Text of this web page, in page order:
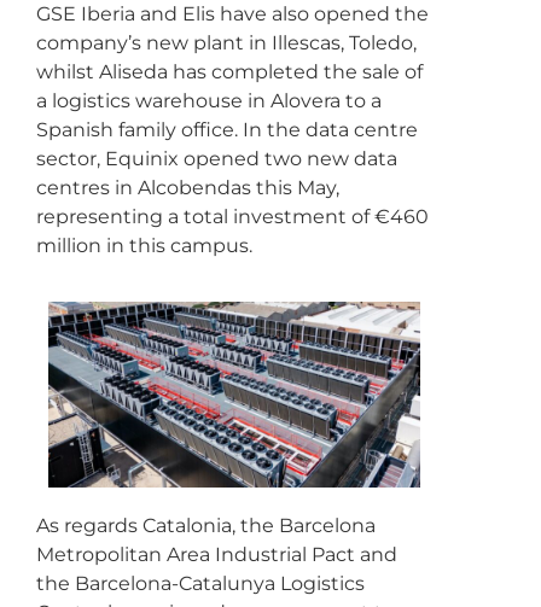
GSE Iberia and Elis have also opened the
company’s new plant in Illescas, Toledo,
whilst Aliseda has completed the sale of
a logistics warehouse in Alovera to a
Spanish family office. In the data centre
sector, Equinix opened two new data
centres in Alcobendas this May,
representing a total investment of €460
million in this campus.
As regards Catalonia, the Barcelona
Metropolitan Area Industrial Pact and
the Barcelona-Catalunya Logistics